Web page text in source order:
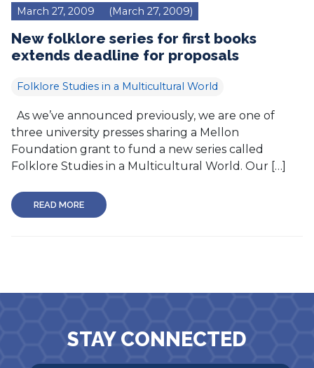
March 27, 2009 (March 27, 2009)
New folklore series for first books
extends deadline for proposals
Folklore Studies in a Multicultural World
As we’ve announced previously, we are one of
three university presses sharing a Mellon
Foundation grant to fund a new series called
Folklore Studies in a Multicultural World. Our […]
READ MORE
STAY CONNECTED